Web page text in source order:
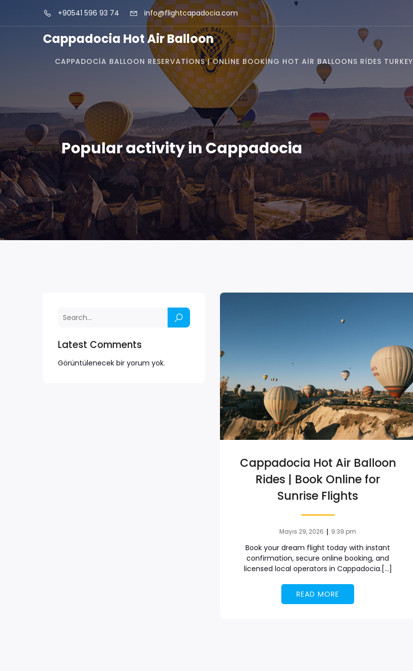
+90541 596 93 74 info@flightcapadocia.com
Cappadocia Hot Air Balloon
CAPPADOCIA BALLOON RESERVATIONS | ONLINE BOOKING HOT AIR BALLOONS RIDES TURKEY
Popular activity in Cappadocia
Latest Comments
Görüntülenecek bir yorum yok.
Cappadocia Hot Air Balloon
Rides | Book Online for
Sunrise Flights
Mayıs 29, 2026 | 9:39 pm
Book your dream flight today with instant
confirmation, secure online booking, and
licensed local operators in Cappadocia.[…]
READ MORE